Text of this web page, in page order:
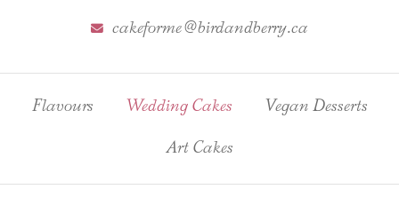
cakeforme@birdandberry.ca
Flavours Wedding Cakes Vegan Desserts
Art Cakes